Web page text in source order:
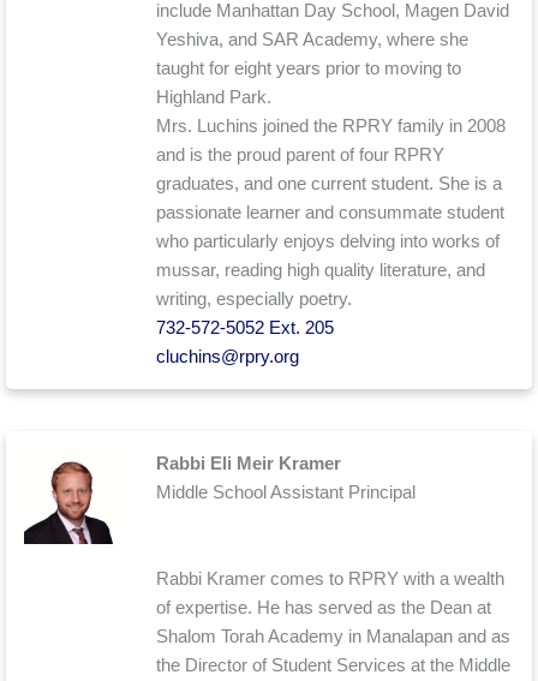
include Manhattan Day School, Magen David
Yeshiva, and SAR Academy, where she
taught for eight years prior to moving to
Highland Park.
Mrs. Luchins joined the RPRY family in 2008
and is the proud parent of four RPRY
graduates, and one current student. She is a
passionate learner and consummate student
who particularly enjoys delving into works of
mussar, reading high quality literature, and
writing, especially poetry.
732-572-5052 Ext. 205
cluchins@rpry.org
Rabbi Eli Meir Kramer
Middle School Assistant Principal
Rabbi Kramer comes to RPRY with a wealth
of expertise. He has served as the Dean at
Shalom Torah Academy in Manalapan and as
the Director of Student Services at the Middle